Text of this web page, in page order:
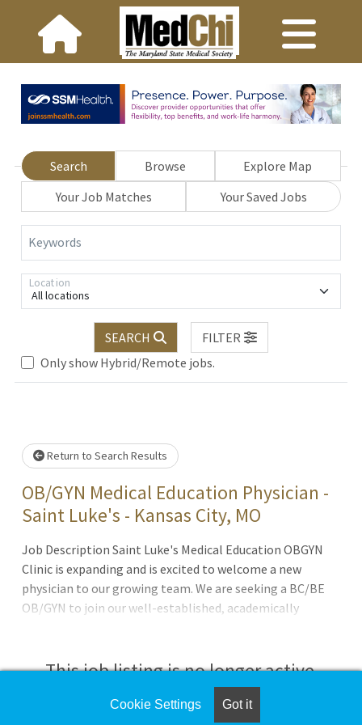
Search Browse
Explore Map
Your Job Matches
Your Saved Jobs
Keywords
All locations
Location
SEARCH
FILTER
Only show Hybrid/Remote jobs.
Return to Search Results
OB/GYN Medical Education Physician -
Saint Luke's - Kansas City, MO
Job Description Saint Luke's Medical Education OBGYN
Clinic is expanding and is excited to welcome a new
physician to our growing team. We are seeking a BC/BE
OB/GYN to join our well-established, academically
of 5 OB/GYN physicians and 4 Advanced Practice Providers
at a busy, patient-centered academic practiceFull
spectrum of obstetric and gynecologic care with a
This job listing is no longer active.
Check the left side of the screen for similar
Cookie Settings Got it